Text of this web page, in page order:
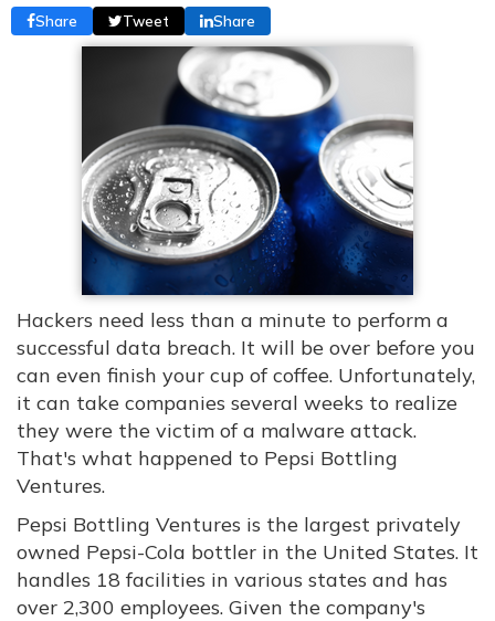
Share Tweet Share
Hackers need less than a minute to perform a
successful data breach. It will be over before you
can even finish your cup of coffee. Unfortunately,
it can take companies several weeks to realize
they were the victim of a malware attack.
That's what happened to Pepsi Bottling
Ventures.
Pepsi Bottling Ventures is the largest privately
owned Pepsi-Cola bottler in the United States. It
handles 18 facilities in various states and has
over 2,300 employees. Given the company's